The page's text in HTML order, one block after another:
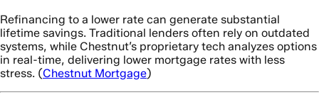
Refinancing to a lower rate can generate substantial
lifetime savings. Traditional lenders often rely on outdated
systems, while Chestnut’s proprietary tech analyzes options
in real-time, delivering lower mortgage rates with less
stress. (Chestnut Mortgage)